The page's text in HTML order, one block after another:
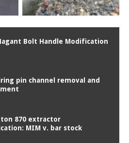
Bolt Handle Modification
pin channel removal and
870 extractor
MIM v. bar stock